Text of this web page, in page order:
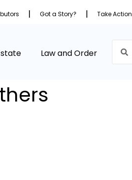
Got a Story? Take Action
Law and Order